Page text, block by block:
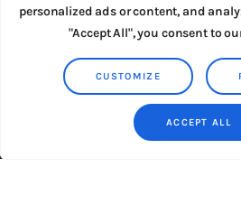
personalized ads or content, and
"Accept All", you consent to
CUSTOMIZE
ACCEPT ALL
TERMS &
Copyright © 2026 by